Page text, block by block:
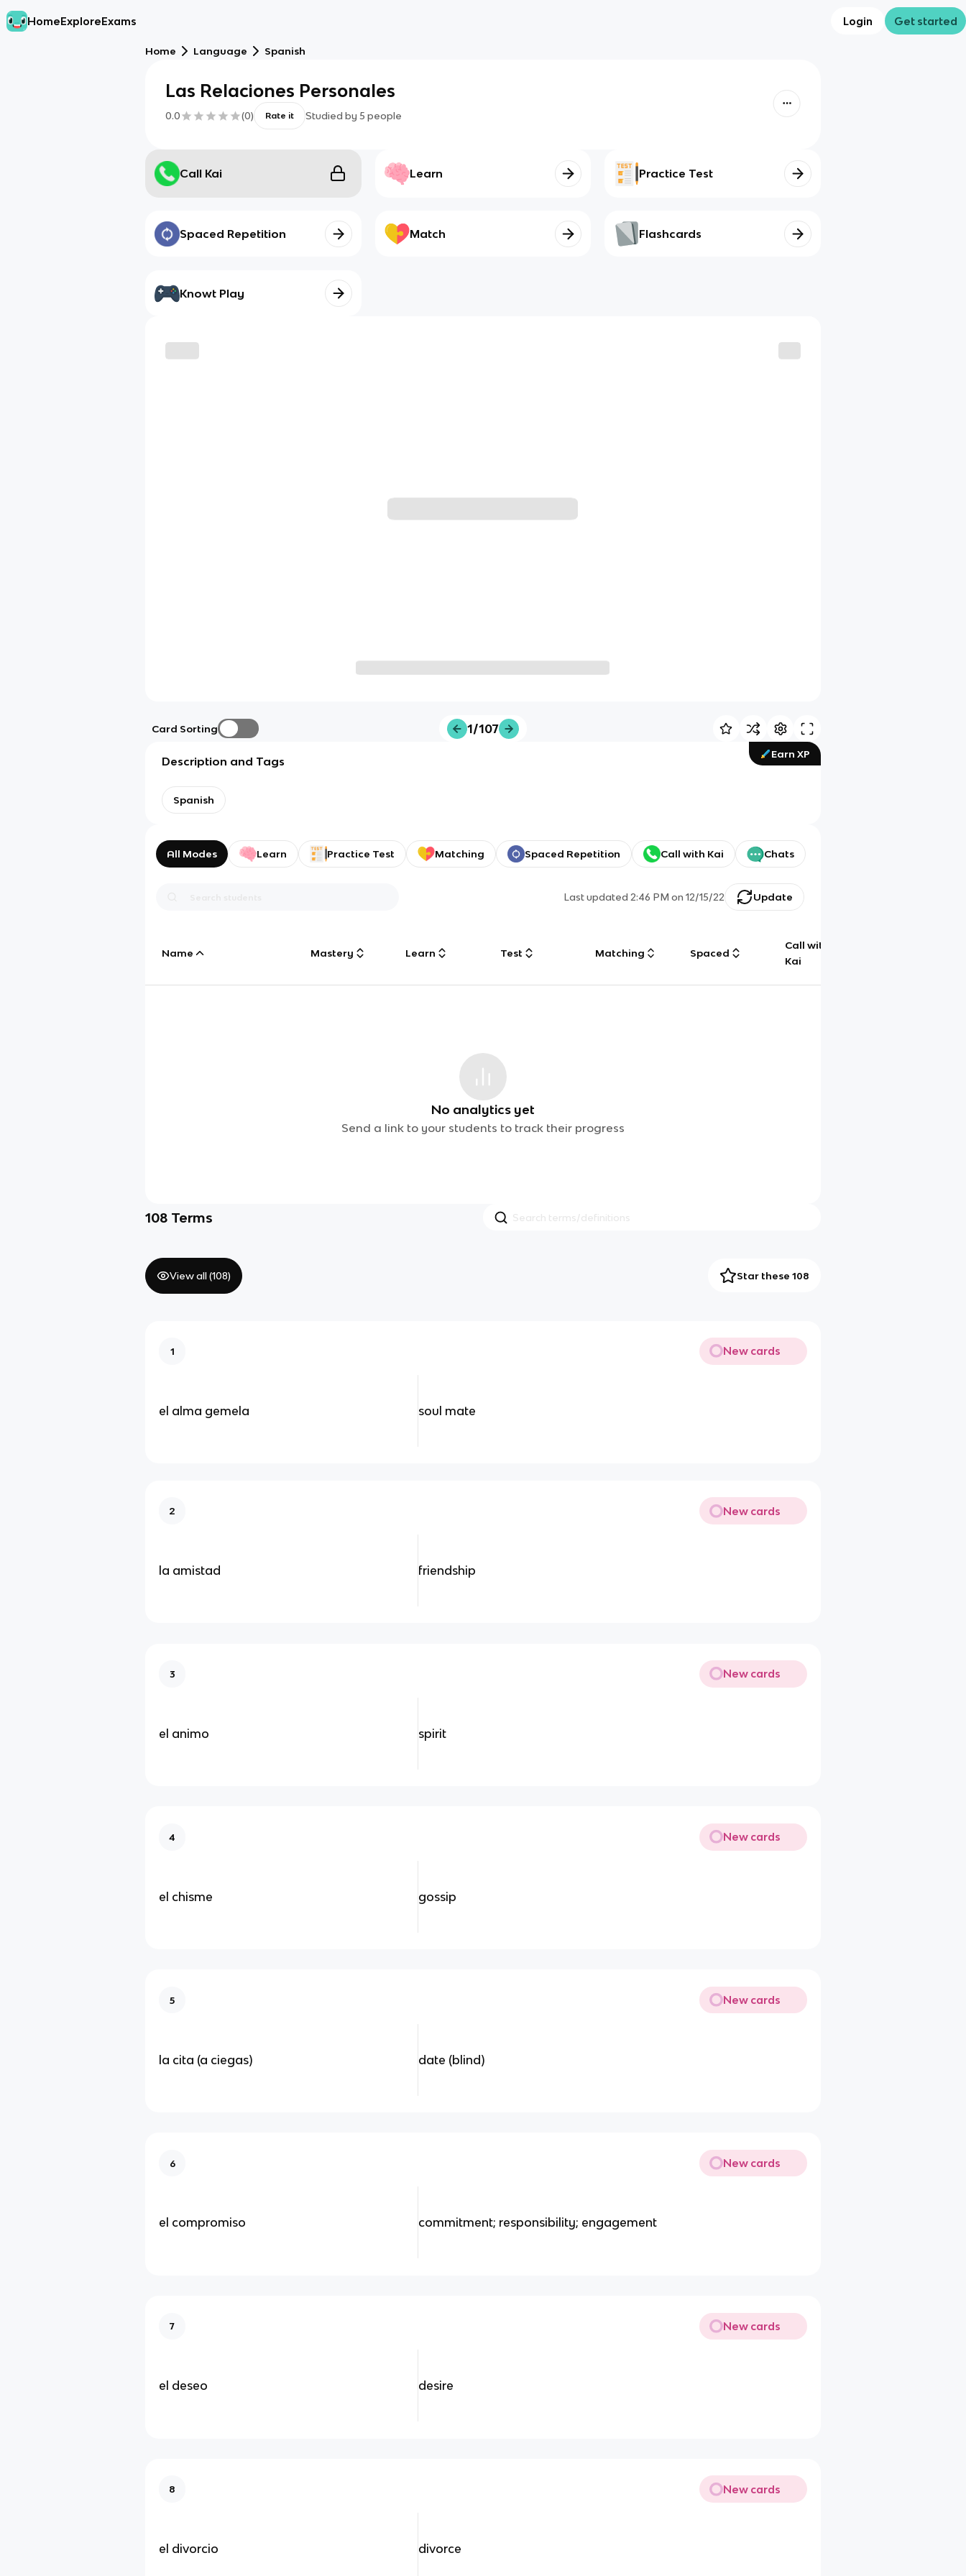
HomeExploreExams Login Get started
Home Language Spanish
Las Relaciones Personales
0.0 (0) Rate it Studied by 5 people
Call Kai Learn Practice Test
Spaced Repetition Match Flashcards
Knowt Play
Card Sorting 1/107
Earn XP
Description and Tags
Spanish
All Modes Learn Practice Test Matching Spaced Repetition Call with Kai Chats
Last updated2:46 PM on 12/15/22 Update
Name Mastery Learn Test Matching Spaced
Call with
Kai
No analytics yet
Send a link to your students to track their progress
108 Terms
View all (108) Star these 108
1 New cards
el alma gemela soul mate
2 New cards
la amistad friendship
3 New cards
el animo spirit
4 New cards
el chisme gossip
5 New cards
la cita (a ciegas) date (blind)
6 New cards
el compromiso commitment; responsibility; engagement
7 New cards
el deseo desire
8 New cards
el divorcio divorce